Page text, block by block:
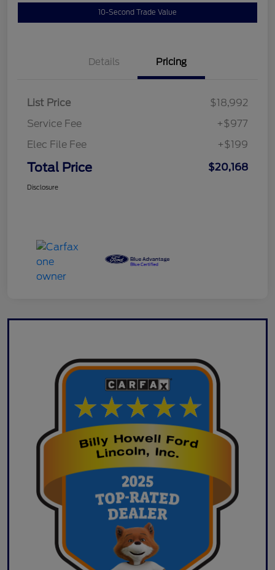
10-Second Trade Value
Details Pricing
List Price
$18,992
Service Fee
+$977
Elec File Fee
+$199
Total Price $20,168
Disclosure